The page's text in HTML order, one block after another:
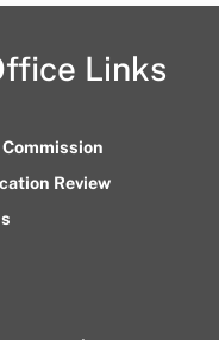
Links
Review